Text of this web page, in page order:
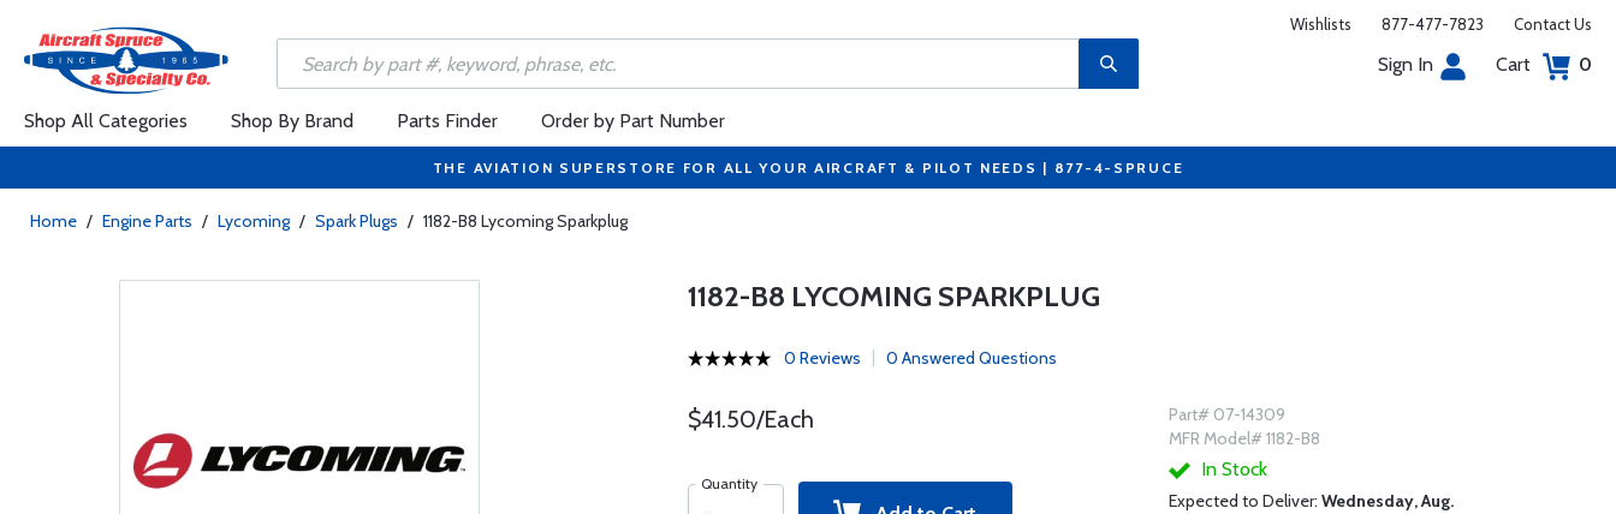
Wishlists 877-477-7823 Contact Us
Sign In Cart 0
Shop All Categories Shop By Brand Parts Finder Order by Part Number
THE AVIATION SUPERSTORE FOR ALL YOUR AIRCRAFT & PILOT NEEDS | 877-4-SPRUCE
Home / Engine Parts / Lycoming / Spark Plugs / 1182-B8 Lycoming Sparkplug
1182-B8 LYCOMING SPARKPLUG
0 Reviews 0 Answered Questions
$41.50/Each
Quantity
Part# 07-14309
MFR Model# 1182-B8
In Stock
Expected to Deliver: Wednesday, Aug.